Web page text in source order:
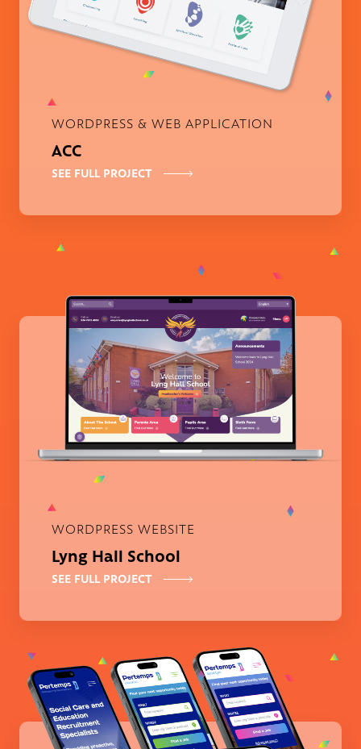
WORDPRESS & WEB APPLICATION
ACC
SEE FULL PROJECT
WORDPRESS WEBSITE
Lyng Hall School
SEE FULL PROJECT
Lyng Hall School
Pertemps Professional